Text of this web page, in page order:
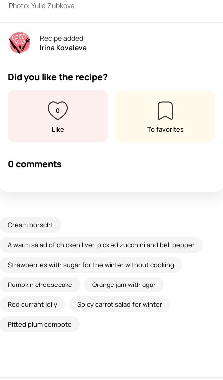
Photo: Yulia Zubkova
Recipe added:
Irina Kovaleva
Did you like the recipe?
0
Like To favorites
0 comments
Cream borscht
A warm salad of chicken liver, pickled zucchini and bell pepper
Strawberries with sugar for the winter without cooking
Pumpkin cheesecake Orange jam with agar
Red currant jelly Spicy carrot salad for winter
Pitted plum compote